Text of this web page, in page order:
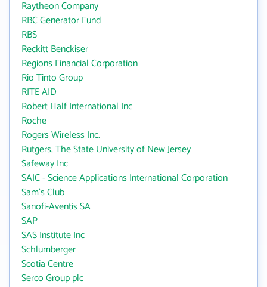
Raytheon Company
RBC Generator Fund
RBS
Reckitt Benckiser
Regions Financial Corporation
Rio Tinto Group
RITE AID
Robert Half International Inc
Roche
Rogers Wireless Inc.
Rutgers, The State University of New Jersey
Safeway Inc
SAIC - Science Applications International Corporation
Sam's Club
Sanofi-Aventis SA
SAP
SAS Institute Inc
Schlumberger
Scotia Centre
Serco Group plc